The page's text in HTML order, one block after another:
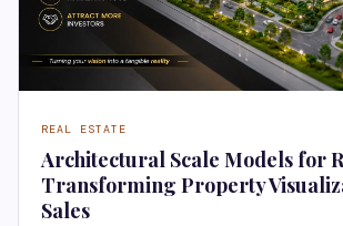
REAL ESTATE
Architectural Scale Models for
Transforming Property
Sales